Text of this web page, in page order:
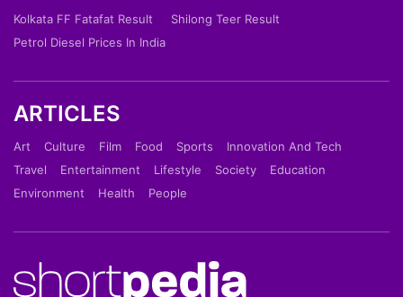
Kolkata FF Fatafat Result
Shilong Teer Result
Petrol Diesel Prices In India
ARTICLES
Art Culture Film Food Sports
Innovation And Tech
Travel
Entertainment Lifestyle Society
Education
Environment
Health People